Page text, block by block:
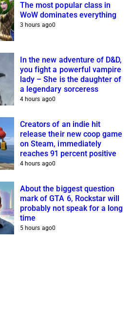
The most popular class in
WoW dominates everything
3 hours ago0
In the new adventure of D&D,
you fight a powerful vampire
lady – She is the daughter of
a legendary sorceress
4 hours ago0
Creators of an indie hit
release their new coop game
on Steam, immediately
reaches 91 percent positive
4 hours ago0
About the biggest question
mark of GTA 6, Rockstar will
probably not speak for a long
time
5 hours ago0